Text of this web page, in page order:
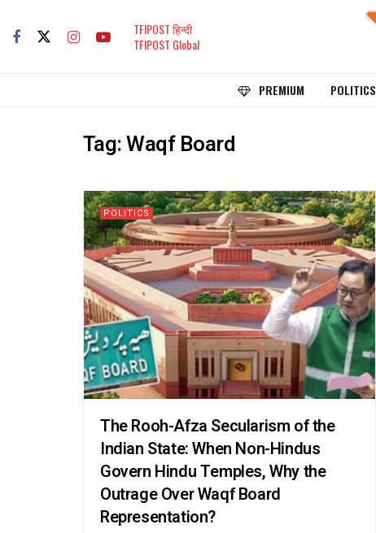
TFIPOST हिन्दी
TFIPOST Global
PREMIUM POLITICS
Tag:Waqf Board
POLITICS
The Rooh-Afza Secularism of the
Indian State: When Non-Hindus
Govern Hindu Temples, Why the
Outrage Over Waqf Board
Representation?